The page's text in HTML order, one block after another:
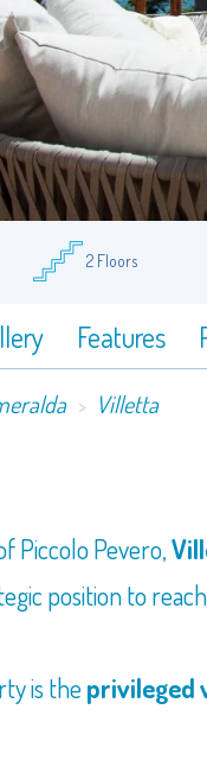
2 Floors
Features
Villetta
Piccolo Pevero,
position to
is theprivileged